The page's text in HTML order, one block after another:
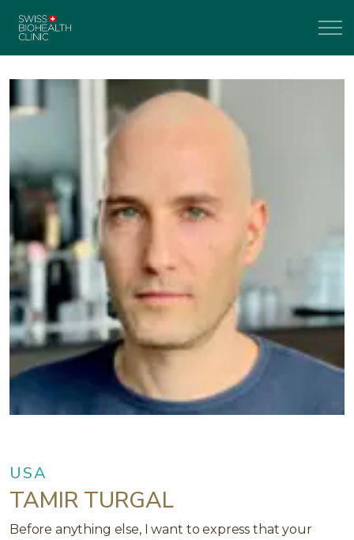
USA
TAMIR TURGAL
Before anything else, I want to express that your